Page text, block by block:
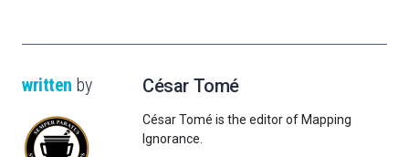
written by César Tomé
César Tomé is the editor of Mapping
Ignorance.